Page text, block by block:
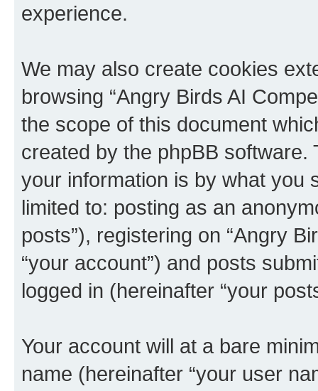
experience.
We may also create cookies
browsing “Angry Birds AI
the scope of this document
created by the phpBB
your information is by what you
limited to: posting as an
posts”), registering on “Angry
“your account”) and posts
logged in (hereinafter “your
Your account will at a bare
name (hereinafter “your user